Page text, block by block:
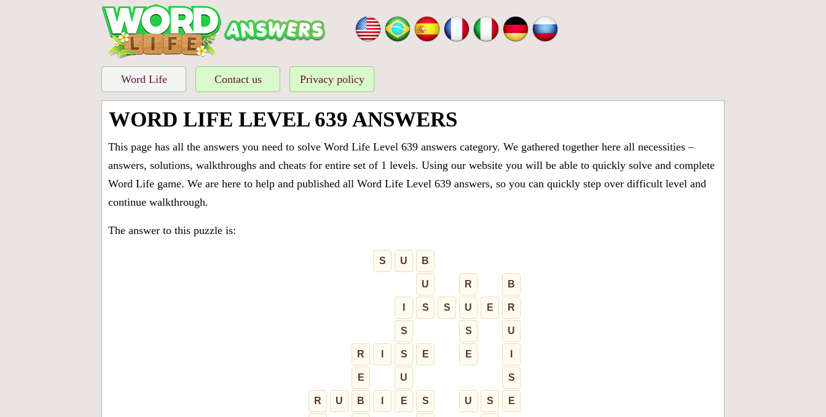
Word Life Contact us Privacy policy
WORD LIFE LEVEL 639 ANSWERS
This page has all the answers you need to solve Word Life Level 639 answers category. We gathered together here all necessities –
answers, solutions, walkthroughs and cheats for entire set of 1 levels. Using our website you will be able to quickly solve and complete
Word Life game. We are here to help and published all Word Life Level 639 answers, so you can quickly step over difficult level and
continue walkthrough.
The answer to this puzzle is:
S U B
U R B
S S U E R
S S U
R S E E
E U S
R U B E S U S E